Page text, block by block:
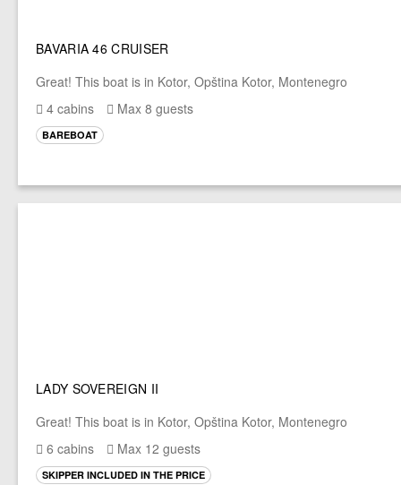
BAVARIA 46 CRUISER
Great! This boat is in Kotor, Opština Kotor, Montenegro
4 cabins
Max 8 guests
BAREBOAT
LADY SOVEREIGN II
Great! This boat is in Kotor, Opština Kotor, Montenegro
6 cabins
Max 12 guests
SKIPPER INCLUDED IN THE PRICE